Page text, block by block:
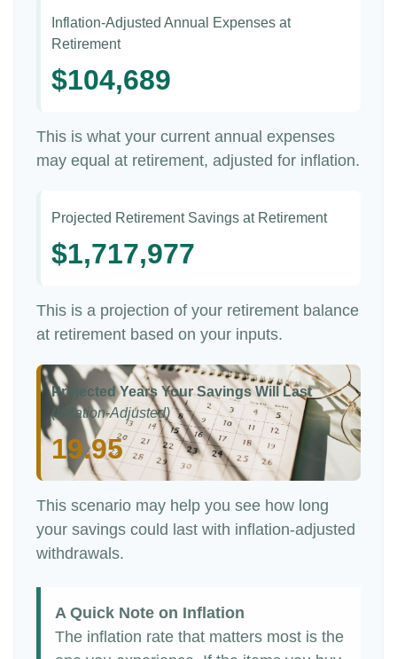
Inflation-Adjusted Annual Expenses at
Retirement
$104,689
This is what your current annual expenses
may equal at retirement, adjusted for inflation.
Projected Retirement Savings at Retirement
$1,717,977
This is a projection of your retirement balance
at retirement based on your inputs.
Projected Years Your Savings Will Last
(Inflation-Adjusted)
19.95
This scenario may help you see how long
your savings could last with inflation-adjusted
withdrawals.
A Quick Note on Inflation
The inflation rate that matters most is the